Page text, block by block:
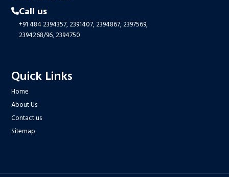
Call us
+91 484 2394357,2391407,2394867,2397569,
2394268/96,2394750
Quick Links
Home
About Us
Contact us
Sitemap